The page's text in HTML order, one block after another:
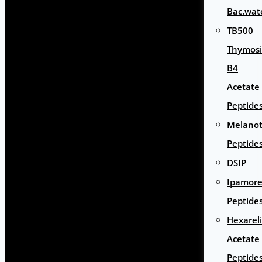
TB500
B4
Acetate
DSIP
Acetate